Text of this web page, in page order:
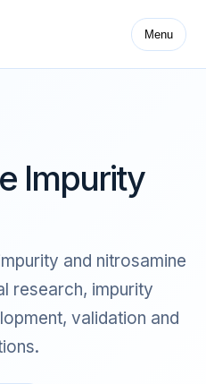
Menu
Impurity
and nitrosamine
research, impurity
validation and